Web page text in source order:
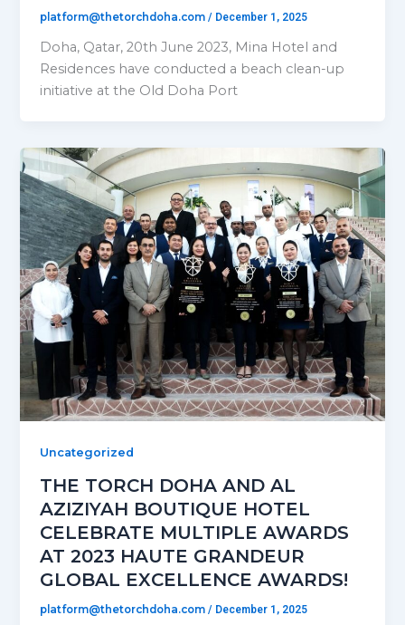
platform@thetorchdoha.com/ December 1, 2025
Doha, Qatar, 20th June 2023, Mina Hotel and
Residences have conducted a beach clean-up
initiative at the Old Doha Port
Uncategorized
THE TORCH DOHA AND AL
AZIZIYAH BOUTIQUE HOTEL
CELEBRATE MULTIPLE AWARDS
AT 2023 HAUTE GRANDEUR
GLOBAL EXCELLENCE AWARDS!
platform@thetorchdoha.com/ December 1, 2025